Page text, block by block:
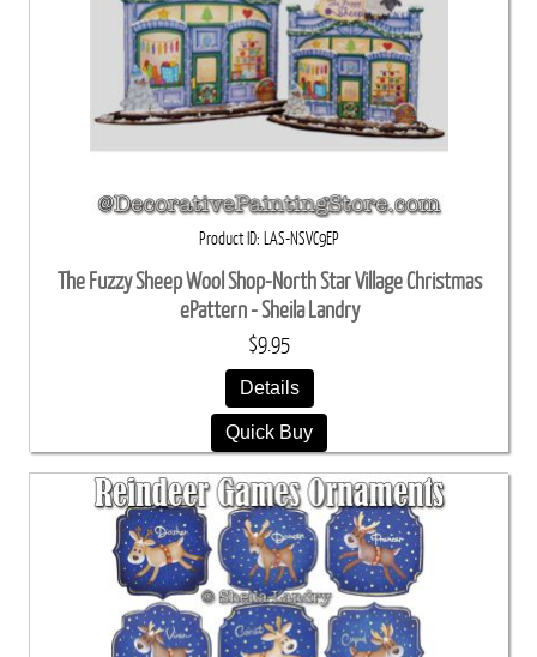
Product ID LAS-NSVC9EP
The Fuzzy Sheep Wool Shop-North Star Village Christmas
ePattern - Sheila Landry
$9.95
Details
Quick Buy